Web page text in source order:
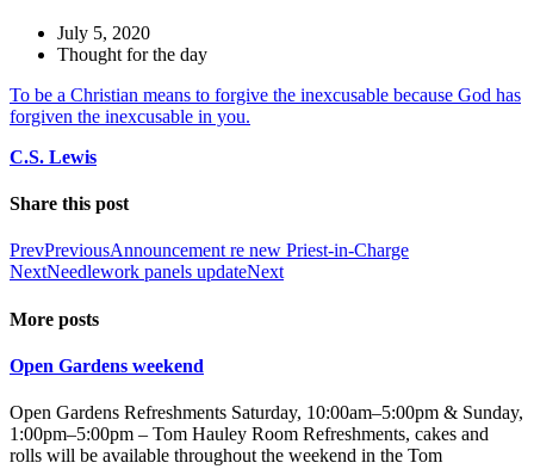
July 5, 2020
Thought for the day
To be a Christian means to forgive the inexcusable because God has
forgiven the inexcusable in you.
C.S. Lewis
Share this post
PrevPreviousAnnouncement re new Priest-in-Charge
NextNeedlework panels updateNext
More posts
Open Gardens weekend
Open Gardens Refreshments Saturday, 10:00am–5:00pm & Sunday,
1:00pm–5:00pm – Tom Hauley Room Refreshments, cakes and
rolls will be available throughout the weekend in the Tom